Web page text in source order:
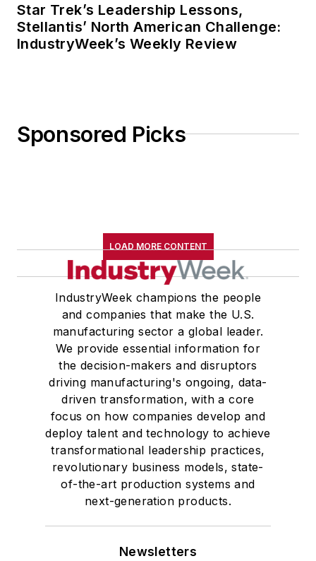
Star Trek’s Leadership Lessons,
Stellantis’ North American Challenge:
IndustryWeek’s Weekly Review
Sponsored Picks
LOAD MORE CONTENT
IndustryWeek champions the people
and companies that make the U.S.
manufacturing sector a global leader.
We provide essential information for
the decision-makers and disruptors
driving manufacturing's ongoing, data-
driven transformation, with a core
focus on how companies develop and
deploy talent and technology to achieve
transformational leadership practices,
revolutionary business models, state-
of-the-art production systems and
next-generation products.
Newsletters